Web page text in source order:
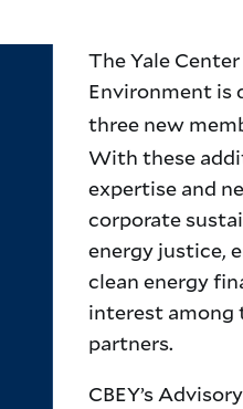
The Yale
Environment is
three new
With these
expertise and
corporate
energy justice,
clean energy
interest among
partners.
CBEY’s